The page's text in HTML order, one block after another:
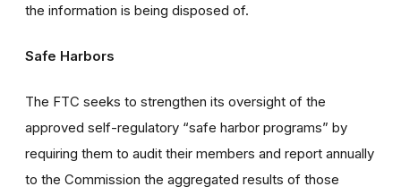
the information is being disposed of.
Safe Harbors
The FTC seeks to strengthen its oversight of the
approved self-regulatory “safe harbor programs” by
requiring them to audit their members and report annually
to the Commission the aggregated results of those